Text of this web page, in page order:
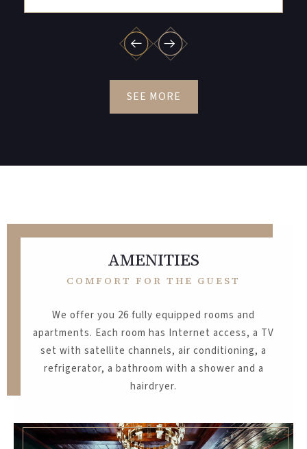
SEE MORE
AMENITIES
COMFORT FOR THE GUEST
​We offer you 26 fully equipped rooms and
apartments. Each room has Internet access, a TV
set with satellite channels, air conditioning, a
refrigerator, a bathroom with a shower and a
hairdryer.